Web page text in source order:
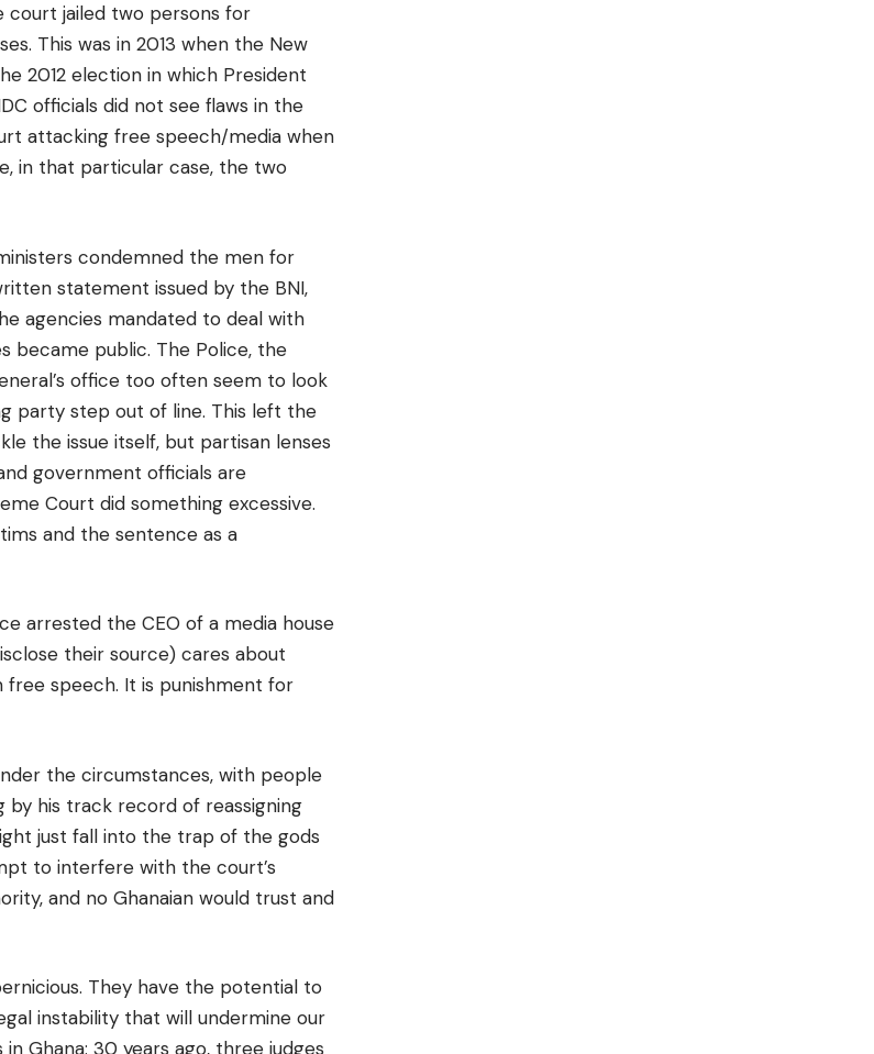
court jailed two persons for
This was in 2013 when the New
2012 election in which President
officials did not see flaws in the
attacking free speech/media when
in that particular case, the two
condemned the men for
statement issued by the BNI,
agencies mandated to deal with
became public. The Police, the
office too often seem to look
party step out of line. This left the
the issue itself, but partisan lenses
government officials are
Court did something excessive.
and the sentence as a
arrested the CEO of a media house
their source) cares about
speech. It is punishment for
the circumstances, with people
by his track record of reassigning
just fall into the trap of the gods
to interfere with the court’s
and no Ghanaian would trust and
They have the potential to
instability that will undermine our
Ghana: 30 years ago, three judges